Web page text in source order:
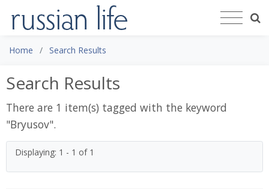
Home Search Results
Search Results
There are 1 item(s) tagged with the keyword
"Bryusov".
Displaying: 1 - 1 of 1